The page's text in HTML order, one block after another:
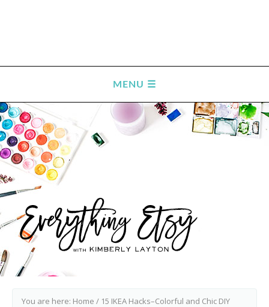
You are here: Home / 15 IKEA Hacks–Colorful and Chic DIY